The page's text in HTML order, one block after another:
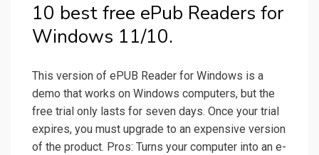
10 best free ePub Readers for
Windows 11/10.
This version of ePUB Reader for Windows is a
demo that works on Windows computers, but the
free trial only lasts for seven days. Once your trial
expires, you must upgrade to an expensive version
of the product. Pros: Turns your computer into an e-